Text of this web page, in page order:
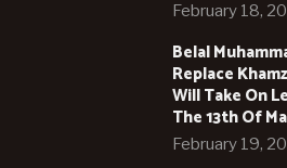
February 18,
Belal
Replace
Will Take On
The 13th Of
February 19,